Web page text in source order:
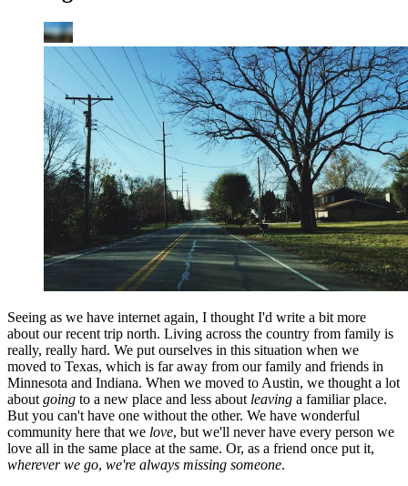
Seeing as we have internet again, I thought I'd write a bit more
about our recent trip north. Living across the country from family is
really, really hard. We put ourselves in this situation when we
moved to Texas, which is far away from our family and friends in
Minnesota and Indiana. When we moved to Austin, we thought a lot
about going to a new place and less about leaving a familiar place.
But you can't have one without the other. We have wonderful
community here that we love, but we'll never have every person we
love all in the same place at the same. Or, as a friend once put it,
wherever we go, we're always missing someone.